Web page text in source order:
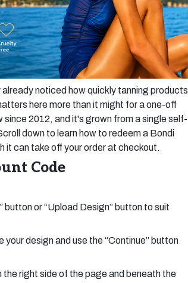
noticed how quickly tanning products
here more than it might for a one-off
since 2012, and it's grown from a single self-
down to learn how to redeem a Bondi
it can take off your order at checkout.
Code
button or “Upload Design” button to suit
design and use the “Continue” button
right side of the page and beneath the